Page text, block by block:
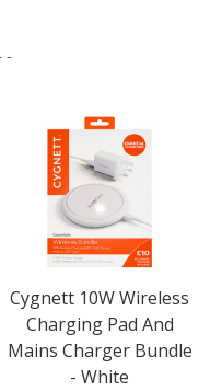
-
Cygnett 10W Wireless
Charging Pad And
Mains Charger Bundle
- White